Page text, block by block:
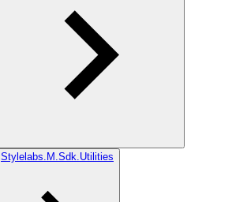
Stylelabs.M.Sdk.Utilities